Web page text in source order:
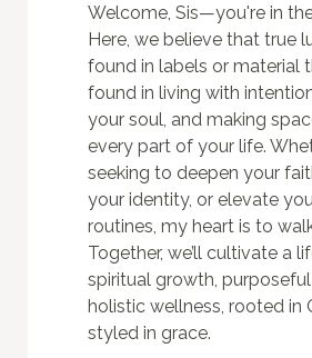
Welcome, Sis—you're in
Here, we believe that true
found in labels or material
found in living with
your soul, and making
every part of your life.
seeking to deepen your
your identity, or elevate
routines, my heart is to
Together, we’ll cultivate a
spiritual growth,
holistic wellness, rooted in
styled in grace.